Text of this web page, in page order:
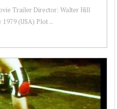
Trailer Director: Walter Hill
(USA) Plot ...